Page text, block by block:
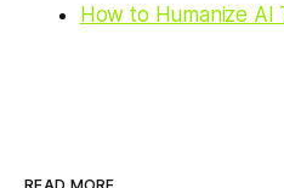
How to Humanize AI